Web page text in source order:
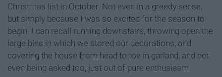
Christmas list in October. Not even in a greedy sense,
but simply because I was so excited for the season to
begin. I can recall running downstairs, throwing open the
large bins in which we stored our decorations, and
covering the house from head to toe in garland, and not
even being asked too, just out of pure enthusiasm.